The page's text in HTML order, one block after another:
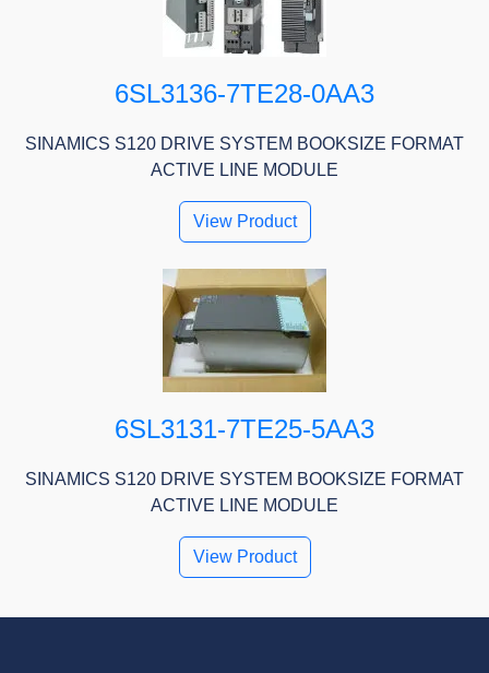
6SL3136-7TE28-0AA3
SINAMICS S120 DRIVE SYSTEM BOOKSIZE FORMAT
ACTIVE LINE MODULE
View Product
6SL3131-7TE25-5AA3
SINAMICS S120 DRIVE SYSTEM BOOKSIZE FORMAT
ACTIVE LINE MODULE
View Product